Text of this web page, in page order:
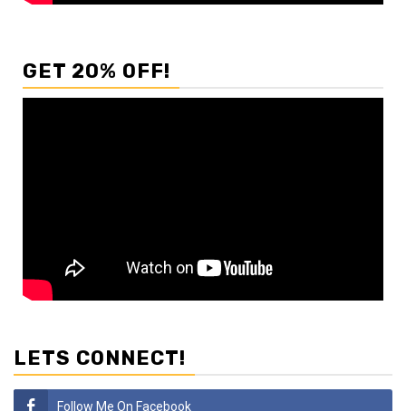
GET 20% OFF!
LETS CONNECT!
Follow Me On Facebook